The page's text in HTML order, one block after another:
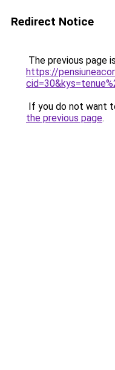
Redirect Notice
The previous page
https://
If you do not want
the previous page.